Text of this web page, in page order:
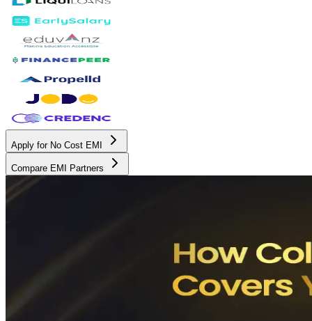
Apply for No Cost EMI
Compare EMI Partners